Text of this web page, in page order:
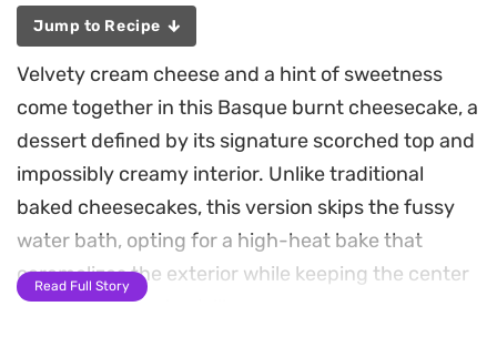
Jump to Recipe
Velvety cream cheese and a hint of sweetness
come together in this Basque burnt cheesecake, a
dessert defined by its signature scorched top and
impossibly creamy interior. Unlike traditional
baked cheesecakes, this version skips the fussy
water bath, opting for a high-heat bake that
caramelizes the exterior while keeping the center
smooth and custard-like.
Read Full Story